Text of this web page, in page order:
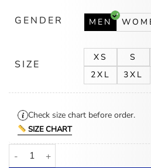
GENDER MEN
SIZE
XS S
2XL
3XL
Check size chart before order.
SIZE CHART
New Jersey Devils Satin Green